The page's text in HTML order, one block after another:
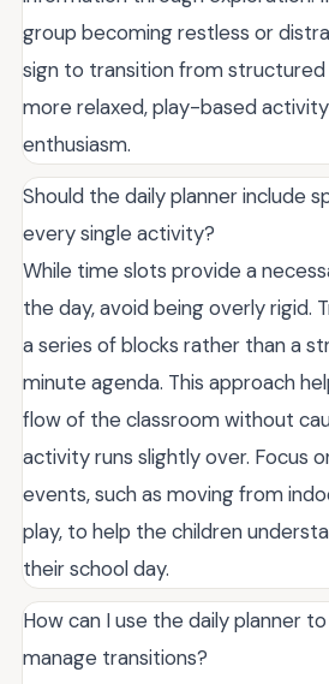
group becoming restless or
sign to transition from
more relaxed, play-based
enthusiasm.
Should the daily planner include
every single activity?
While time slots provide a
the day, avoid being overly rigid.
a series of blocks rather than a
minute agenda. This approach
flow of the classroom without
activity runs slightly over. Focus
events, such as moving from
play, to help the children
their school day.
How can I use the daily planner
manage transitions?